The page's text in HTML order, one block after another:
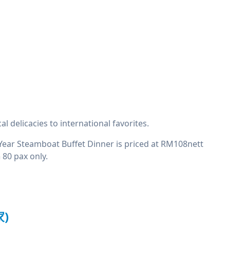
delicacies to international favorites.
Steamboat Buffet Dinner is priced at RM108nett
pax only.
)